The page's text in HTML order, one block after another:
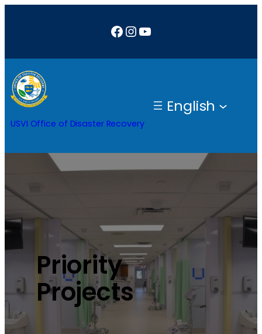
Facebook
Instagram
YouTube
USVI Office of Disaster Recovery
English
Priority
Projects